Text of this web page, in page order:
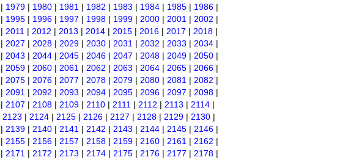
| 1979 | 1980 | 1981 | 1982 | 1983 | 1984 | 1985 | 1986 |
| 1995 | 1996 | 1997 | 1998 | 1999 | 2000 | 2001 | 2002 |
| 2011 | 2012 | 2013 | 2014 | 2015 | 2016 | 2017 | 2018 |
| 2027 | 2028 | 2029 | 2030 | 2031 | 2032 | 2033 | 2034 |
| 2043 | 2044 | 2045 | 2046 | 2047 | 2048 | 2049 | 2050 |
| 2059 | 2060 | 2061 | 2062 | 2063 | 2064 | 2065 | 2066 |
| 2075 | 2076 | 2077 | 2078 | 2079 | 2080 | 2081 | 2082 |
| 2091 | 2092 | 2093 | 2094 | 2095 | 2096 | 2097 | 2098 |
| 2107 | 2108 | 2109 | 2110 | 2111 | 2112 | 2113 | 2114 |
2123 | 2124 | 2125 | 2126 | 2127 | 2128 | 2129 | 2130 |
| 2139 | 2140 | 2141 | 2142 | 2143 | 2144 | 2145 | 2146 |
| 2155 | 2156 | 2157 | 2158 | 2159 | 2160 | 2161 | 2162 |
| 2171 | 2172 | 2173 | 2174 | 2175 | 2176 | 2177 | 2178 |